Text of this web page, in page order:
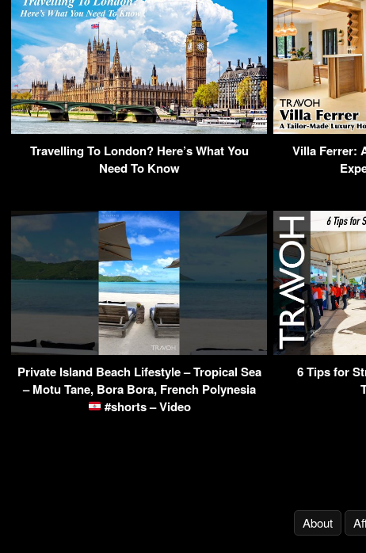
Travelling To London? Here’s What You
Need To Know
Villa Ferrer:
Private Island Beach Lifestyle – Tropical Sea
– Motu Tane, Bora Bora, French Polynesia
#shorts – Video
6 Tips for
About